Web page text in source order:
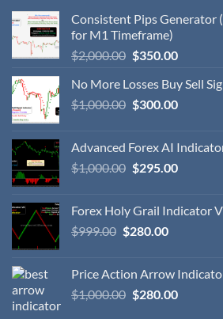
Consistent Pips Generator
for M1 Timeframe)
$2,000.00 $350.00
No More Losses Buy Sell
$1,000.00 $300.00
Advanced Forex AI
$1,000.00 $295.00
Forex Holy Grail Indicator
$999.00 $280.00
Price Action Arrow
$1,000.00 $280.00